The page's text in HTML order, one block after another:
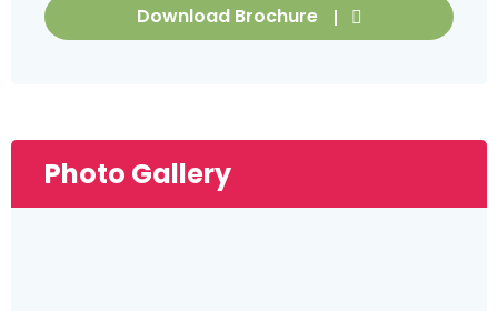
Download Brochure
Photo Gallery